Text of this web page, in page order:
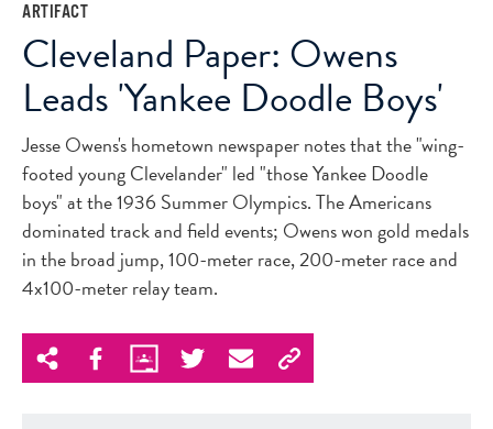
ARTIFACT
Cleveland Paper: Owens
Leads 'Yankee Doodle Boys'
Jesse Owens's hometown newspaper notes that the "wing-
footed young Clevelander" led "those Yankee Doodle
boys" at the 1936 Summer Olympics. The Americans
dominated track and field events; Owens won gold medals
in the broad jump, 100-meter race, 200-meter race and
4x100-meter relay team.